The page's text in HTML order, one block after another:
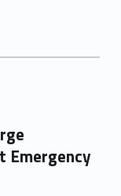
Emergency